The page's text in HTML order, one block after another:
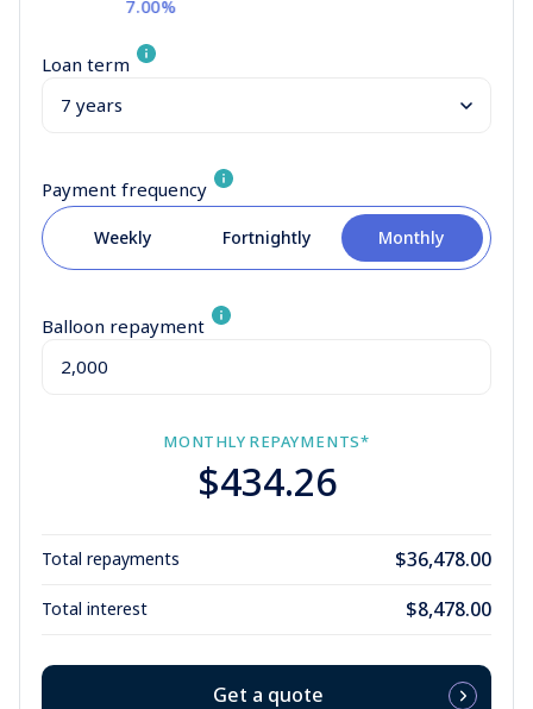
7.00%
Loan term
Payment frequency
Weekly Fortnightly Monthly
Balloon repayment
MONTHLY REPAYMENTS*
$434.26
Total repayments $36,478.00
Total interest $8,478.00
Get a quote